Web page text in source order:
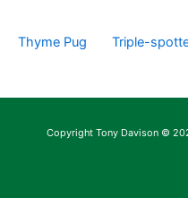
Thyme Pug Triple-
Copyright Tony Davison ©